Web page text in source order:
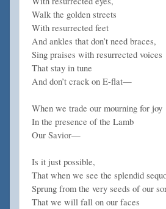
Walk the golden streets
With resurrected feet
And ankles that don’t need braces,
Sing praises with resurrected voices
That stay in tune
And don’t crack on E-flat—
When we trade our mourning for joy
In the presence of the Lamb
Our Savior—
Is it just possible,
That when we see the splendid
Sprung from the very seeds of our
That we will fall on our faces